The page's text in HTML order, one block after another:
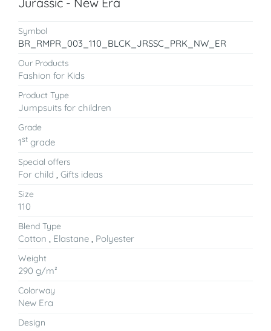
Symbol
BR_RMPR_003_110_BLCK_JRSSC_PRK_NW_ER
Our Products
Fashion for Kids
Product Type
Jumpsuits for children
Grade
1st grade
Special offers
For child , Gifts ideas
Size
110
Blend Type
Cotton , Elastane , Polyester
Weight
290 g/m²
Colorway
New Era
Design